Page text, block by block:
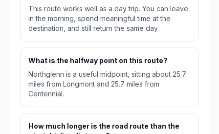
This route works well as a day trip. You can leave
in the morning, spend meaningful time at the
destination, and still return the same day.
What is the halfway point on this route?
Northglenn is a useful midpoint, sitting about 25.7
miles from Longmont and 25.7 miles from
Centennial.
How much longer is the road route than the